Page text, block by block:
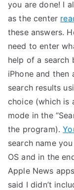
you are done! I
as the center
these answers.
need to enter
help of a search
iPhone and then
search results
choice (which is
mode in the
the program).
search name
OS and in the
Apple News
said I didn’t